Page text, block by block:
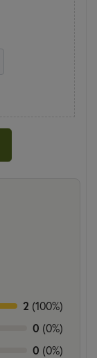
2 (100%)
0 (0%)
0 (0%)